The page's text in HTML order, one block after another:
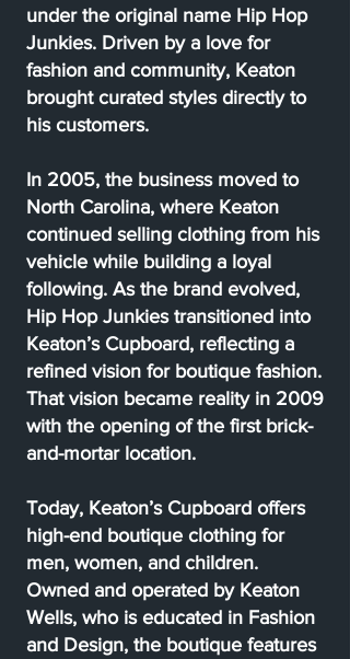
under the original name Hip Hop
Junkies. Driven by a love for
fashion and community, Keaton
brought curated styles directly to
his customers.
In 2005, the business moved to
North Carolina, where Keaton
continued selling clothing from his
vehicle while building a loyal
following. As the brand evolved,
Hip Hop Junkies transitioned into
Keaton’s Cupboard, reflecting a
refined vision for boutique fashion.
That vision became reality in 2009
with the opening of the first brick-
and-mortar location.
Today, Keaton’s Cupboard offers
high-end boutique clothing for
men, women, and children.
Owned and operated by Keaton
Wells, who is educated in Fashion
and Design, the boutique features